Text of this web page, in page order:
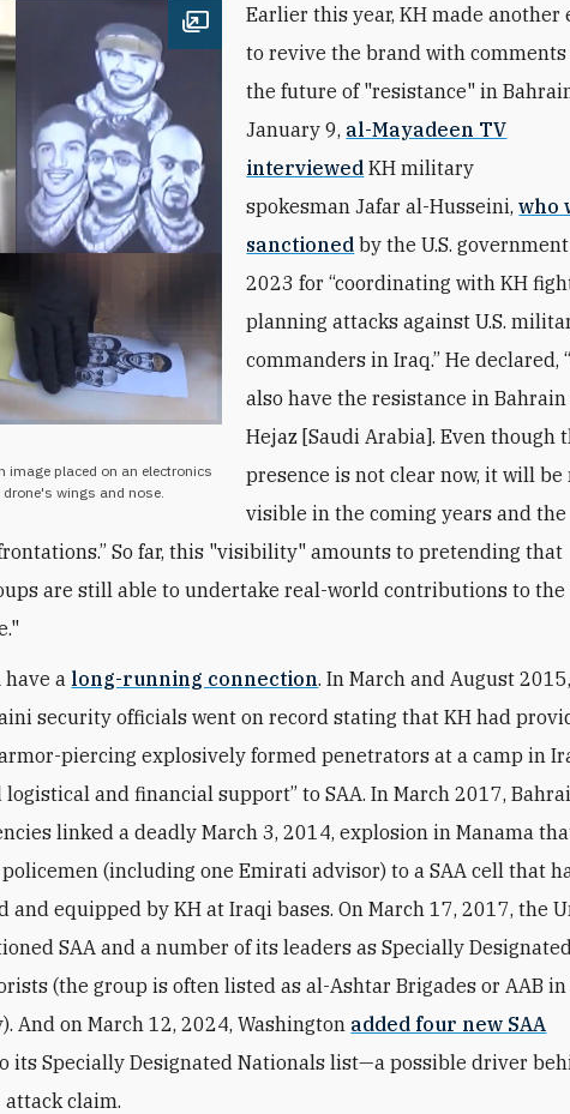
Open image
image placed on an electronics
wings and nose.
Earlier this year, KH made another
to revive the brand with
the future of "resistance" in
January 9, al-Mayadeen TV
interviewed KH military
spokesman Jafar al-Husseini,who
sanctioned by the U.S.
2023 for “coordinating with KH
planning attacks against U.S.
commanders in Iraq.” He declared,
also have the resistance in Bahrain
Hejaz [Saudi Arabia]. Even though
presence is not clear now, it will be
visible in the coming years and the
So far, this "visibility" amounts to pretending that
are still able to undertake real-world contributions to the
have a long-running connection. In March and August 2015,
security officials went on record stating that KH had
piercing explosively formed penetrators at a camp in
logistical and financial support” toSAA. In March 2017,
linked a deadly March 3, 2014, explosion in Manama
(including one Emirati advisor) to aSAAcell that
and equipped by KH at Iraqi bases. On March 17, 2017, the
SAA and a number of its leaders as Specially Designated
(the group is often listed as al-Ashtar Brigades or AAB in
And on March 12, 2024, Washington added four new SAA
its Specially Designated Nationals list—a possible driver
claim.